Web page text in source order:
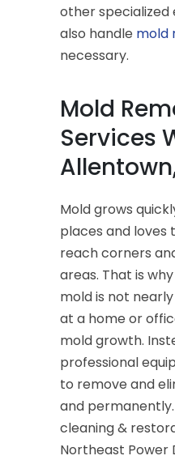
other specialized
also handle mold
necessary.
Mold
Services
Mold grows
places and loves
reach corners
areas. That is
mold is not
at a home or
mold growth.
professional
to remove and
and
cleaning &
Northeast Power